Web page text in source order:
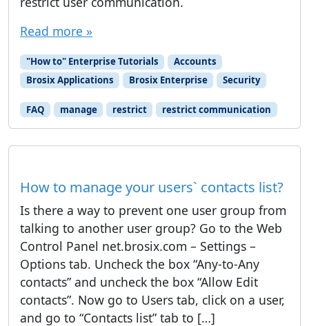
Read more »
"How to" Enterprise Tutorials
Accounts
Brosix Applications
Brosix Enterprise Security
FAQ manage restrict restrict communication
How to manage your users` contacts list?
Is there a way to prevent one user group from
talking to another user group? Go to the Web
Control Panel net.brosix.com – Settings –
Options tab. Uncheck the box “Any-to-Any
contacts” and uncheck the box “Allow Edit
contacts”. Now go to Users tab, click on a user,
and go to “Contacts list” tab to […]